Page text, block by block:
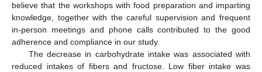
believe that the workshops with food preparation and imparting
knowledge, together with the careful supervision and frequent
in-person meetings and phone calls contributed to the good
adherence and compliance in our study.
The decrease in carbohydrate intake was associated with
reduced intakes of fibers and fructose. Low fiber intake was